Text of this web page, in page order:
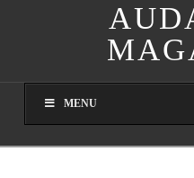
MENU